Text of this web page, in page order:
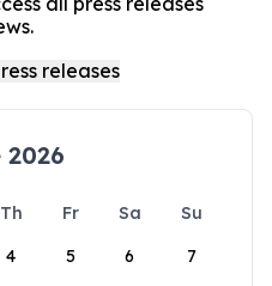
2026
Th Fr Sa
Su
4 5 6 7